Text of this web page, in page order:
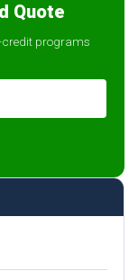
Quote
programs